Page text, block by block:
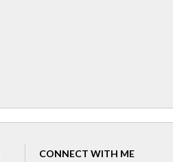
CONNECT WITH ME